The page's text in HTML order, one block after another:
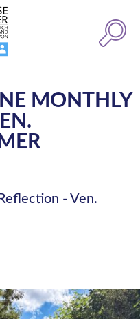
MONTHLY
- Ven.